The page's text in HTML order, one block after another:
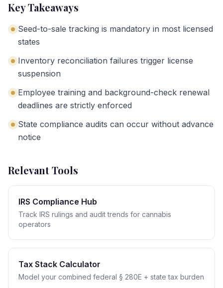
Key Takeaways
Seed-to-sale tracking is mandatory in most licensed
states
Inventory reconciliation failures trigger license
suspension
Employee training and background-check renewal
deadlines are strictly enforced
State compliance audits can occur without advance
notice
Relevant Tools
IRS Compliance Hub
Track IRS rulings and audit trends for cannabis
operators
Tax Stack Calculator
Model your combined federal § 280E + state tax burden